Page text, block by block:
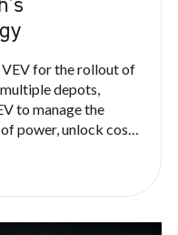
for the rollout of
depots,
to manage the
power, unlock cost
to be done